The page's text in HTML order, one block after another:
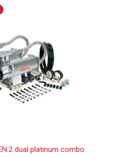
dual platinum combo